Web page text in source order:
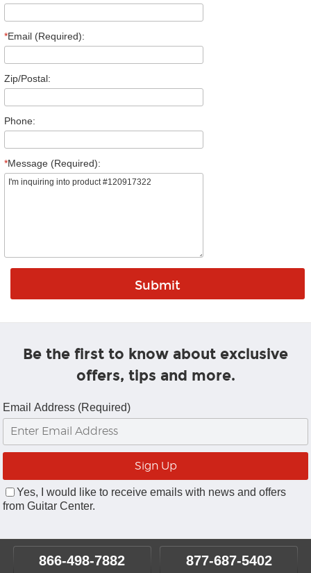
*Email (Required):
Zip/Postal:
Phone:
*Message (Required):
Be the first to know about exclusive
offers, tips and more.
Email Address (Required)
Yes, I would like to receive emails with news and offers
from Guitar Center.
866-498-7882 877-687-5402